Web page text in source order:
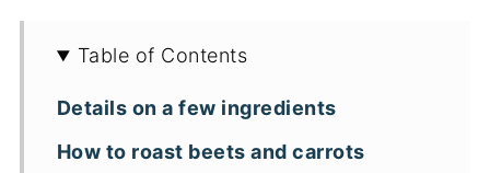
Table of Contents
Details on a few ingredients
How to roast beets and carrots